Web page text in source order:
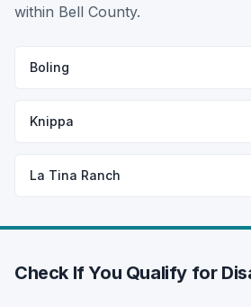
within Bell County.
Boling
Knippa
La Tina Ranch
Check If You Qualify for